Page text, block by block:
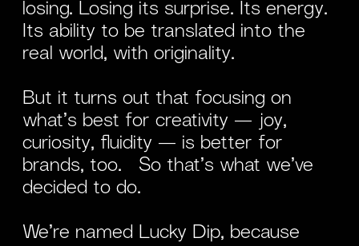
losing. Losing its surprise. Its energy.
Its ability to be translated into the
real world, with originality.
But it turns out that focusing on
what’s best for creativity — joy,
curiosity, fluidity — is better for
brands, too. So that’s what we’ve
decided to do.
We’re named Lucky Dip, because